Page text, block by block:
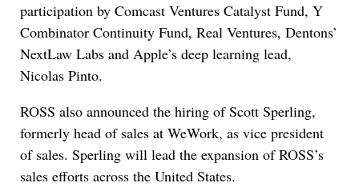
participation by Comcast Ventures Catalyst Fund, Y
Combinator Continuity Fund, Real Ventures, Dentons’
NextLaw Labs and Apple’s deep learning lead,
Nicolas Pinto.
ROSS also announced the hiring of Scott Sperling,
formerly head of sales at WeWork, as vice president
of sales. Sperling will lead the expansion of ROSS’s
sales efforts across the United States.